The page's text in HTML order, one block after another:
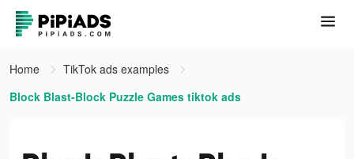
Home
TikTok ads examples
Block Blast-Block Puzzle Games tiktok ads